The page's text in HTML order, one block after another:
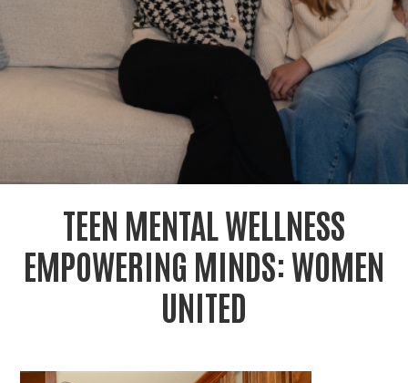
r
c
h
TEEN MENTAL WELLNESS
EMPOWERING MINDS: WOMEN
UNITED